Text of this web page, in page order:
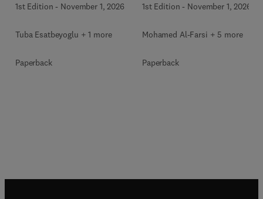
1st Edition - November 1, 2026
Tuba Esatbeyoglu + 1 more
Paperback
1st Edition - November 1, 2026
Mohamed Al-Farsi + 5 more
Paperback